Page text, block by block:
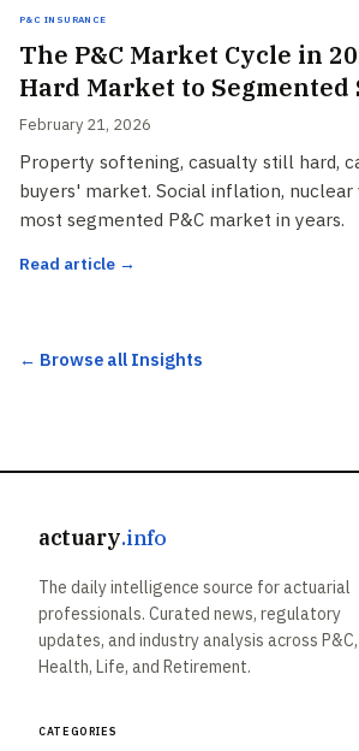
P&C Insurance
The P&C Market Cycle in
Hard Market to
February 21, 2026
Property softening, casualty still hard,
buyers' market. Social inflation, nuclear
most segmented P&C market in years.
Read article →
← Browse all Insights
actuary.info
The daily intelligence source for actuarial
professionals. Curated news, regulatory
updates, and industry analysis across P&C,
Health, Life, and Retirement.
Categories